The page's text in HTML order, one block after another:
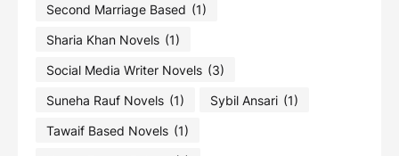
Second Marriage Based (1)
Sharia Khan Novels (1)
Social Media Writer Novels (3)
Suneha Rauf Novels (1) Sybil Ansari (1)
Tawaif Based Novels (1)